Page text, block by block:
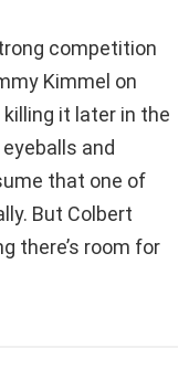
competition
Kimmel on
it later in the
and
that one of
But Colbert
there’s room for